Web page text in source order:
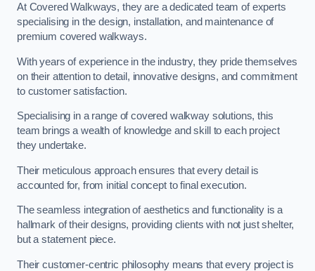
At Covered Walkways, they are a dedicated team of experts
specialising in the design, installation, and maintenance of
premium covered walkways.
With years of experience in the industry, they pride themselves
on their attention to detail, innovative designs, and commitment
to customer satisfaction.
Specialising in a range of covered walkway solutions, this
team brings a wealth of knowledge and skill to each project
they undertake.
Their meticulous approach ensures that every detail is
accounted for, from initial concept to final execution.
The seamless integration of aesthetics and functionality is a
hallmark of their designs, providing clients with not just shelter,
but a statement piece.
Their customer-centric philosophy means that every project is